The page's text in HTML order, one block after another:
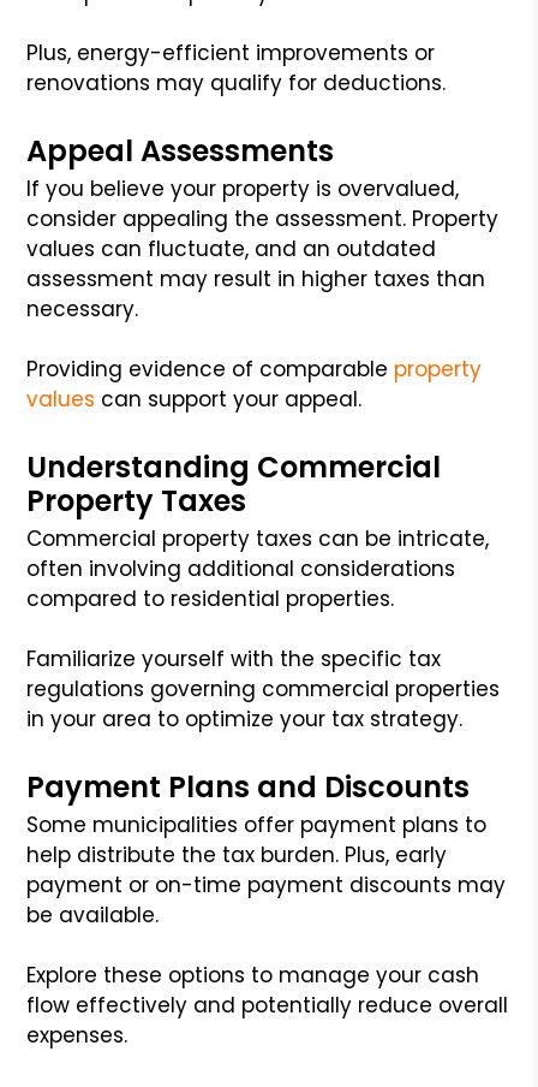
Plus, energy-efficient improvements or
renovations may qualify for deductions.
Appeal Assessments
If you believe your property is overvalued,
consider appealing the assessment. Property
values can fluctuate, and an outdated
assessment may result in higher taxes than
necessary.
Providing evidence of comparable property
values can support your appeal.
Understanding Commercial
Property Taxes
Commercial property taxes can be intricate,
often involving additional considerations
compared to residential properties.
Familiarize yourself with the specific tax
regulations governing commercial properties
in your area to optimize your tax strategy.
Payment Plans and Discounts
Some municipalities offer payment plans to
help distribute the tax burden. Plus, early
payment or on-time payment discounts may
be available.
Explore these options to manage your cash
flow effectively and potentially reduce overall
expenses.